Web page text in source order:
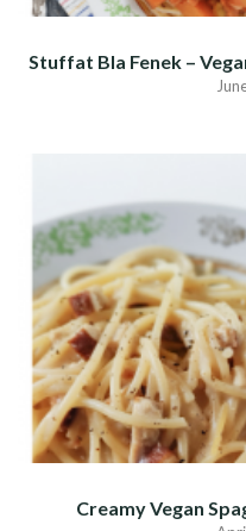
Stuffat Bla Fenek –
Creamy Vegan